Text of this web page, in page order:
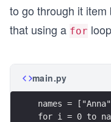
to go through it
that using a for
main.py
names =
for i = 0 to